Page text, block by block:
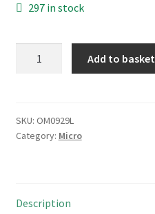
297 in stock
Offset
Lever
SPNO
Add to basket
SKU: OM0929L
Category: Micro
Description